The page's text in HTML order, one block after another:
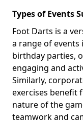
Types of Events
Foot Darts is a
a range of events
birthday parties,
engaging and
Similarly,
exercises benefit
nature of the
teamwork and